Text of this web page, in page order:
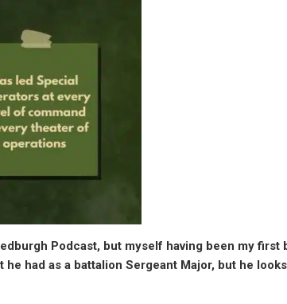
Podcast, but myself having been my first
had as a battalion Sergeant Major, but he